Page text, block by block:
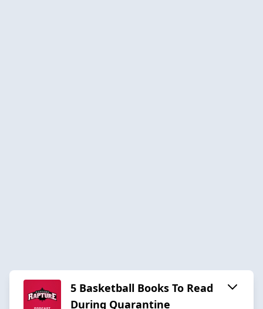
5 Basketball Books To Read
During Quarantine